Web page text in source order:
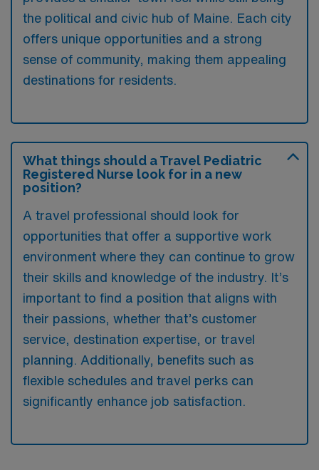
the political and civic hub of Maine. Each city
offers unique opportunities and a strong
sense of community, making them appealing
destinations for residents.
What things should a Travel Pediatric
Registered Nurse look for in a new
position?
A travel professional should look for
opportunities that offer a supportive work
environment where they can continue to grow
their skills and knowledge of the industry. It’s
important to find a position that aligns with
their passions, whether that’s customer
service, destination expertise, or travel
planning. Additionally, benefits such as
flexible schedules and travel perks can
significantly enhance job satisfaction.